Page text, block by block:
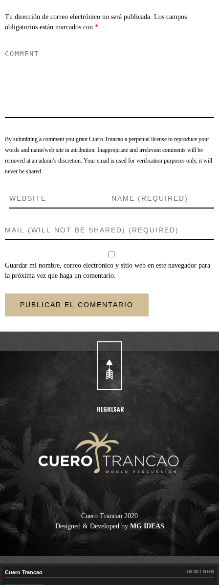
Tu dirección de correo electrónico no será publicada. Los campos
obligatorios están marcados con *
By submitting a comment you grant Cuero Trancao a perpetual license to reproduce your
words and name/web site in attribution. Inappropriate and irrelevant comments will be
removed at an admin’s discretion. Your email is used for verification purposes only, it will
never be shared.
Guardar mi nombre, correo electrónico y sitio web en este navegador para
la próxima vez que haga un comentario.
REGRESAR
Cuero Trancao 2020
Designed & Developed by MG IDEAS
00:00 / 00:00
Cuero Trancao